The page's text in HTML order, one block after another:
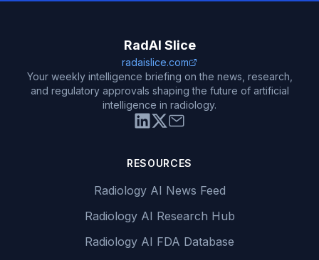
RadAI Slice
radaislice.com
Your weekly intelligence briefing on the news, research,
and regulatory approvals shaping the future of artificial
intelligence in radiology.
RESOURCES
Radiology AI News Feed
Radiology AI Research Hub
Radiology AI FDA Database